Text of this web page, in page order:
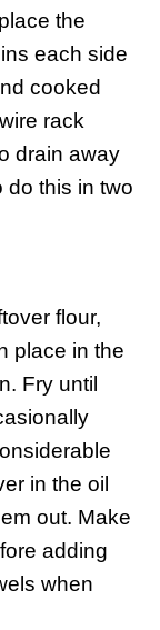
the
each side
cooked
rack
drain away
do this in two
flour,
place in the
Fry until
in the oil
out. Make
adding
when